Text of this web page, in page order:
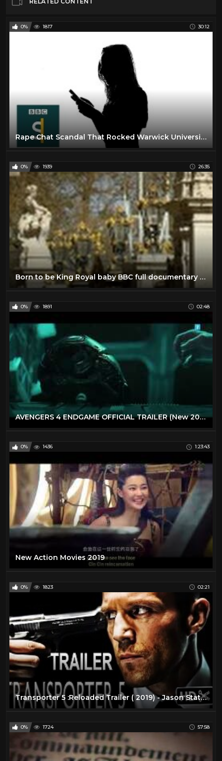
0% 1817 30:12
Rape Chat Scandal That Rocked Warwick University (Documentary) BBC Stories
0% 1939 26:35
Born to be King Royal baby BBC full documentary 2013 The new royal baby George Alexander Louis
0% 1891 02:48
AVENGERS 4 ENDGAME OFFICIAL TRAILER (New 2019) Avenger , heroes Move (Full HD/1080p
0% 1436 1:23:43
New Action Movies 2019
0% 1823 02:21
Transporter 5 :Reloaded Trailer ( 2019) - Jason Statham Action Movie |( FAN MADE)
0% 1724 57:58